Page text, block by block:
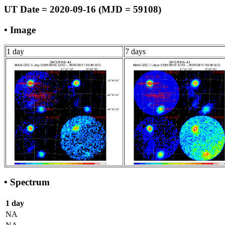
UT Date = 2020-09-16 (MJD = 59108)
• Image
1 day 7 days
• Spectrum
1 day
NA